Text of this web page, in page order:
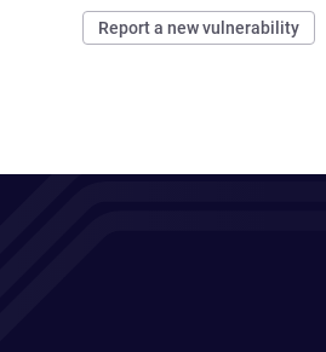
Report a new vulnerability